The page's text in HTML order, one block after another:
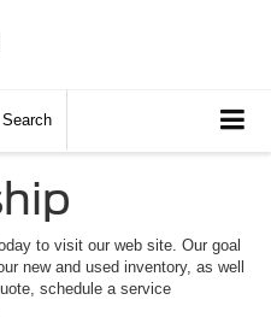
Search
to visit our web site. Our goal
new and used inventory, as well
schedule a service